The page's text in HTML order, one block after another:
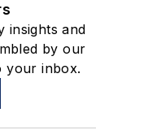
insights and
by our
your inbox.